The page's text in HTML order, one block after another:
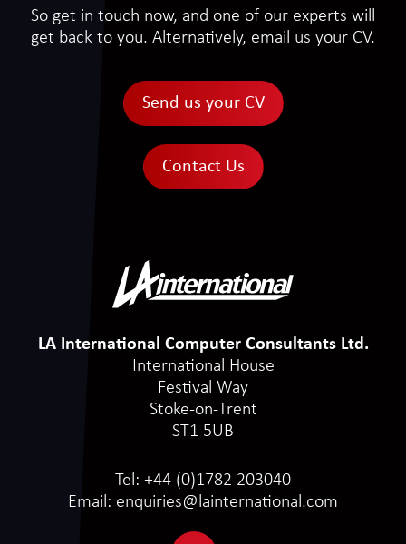
So get in touch now, and one of our experts will
get back to you. Alternatively, email us your CV.
Send us your CV
Contact Us
LA International Computer Consultants Ltd.
International House
Festival Way
Stoke-on-Trent
ST1 5UB
Tel: +44 (0)1782 203040
Email: enquiries@lainternational.com